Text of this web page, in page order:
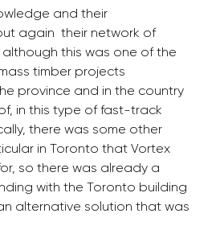
and their
again their network of
this was one of the
timber projects
province and in the country
in this type of fast-track
there was some other
in Toronto that Vortex
so there was already a
with the Toronto building
alternative solution that was